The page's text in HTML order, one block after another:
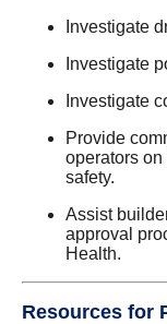
Investigate
Investigate
Investigate
Provide
operators
safety.
Assist
approval
Health.
Resources for